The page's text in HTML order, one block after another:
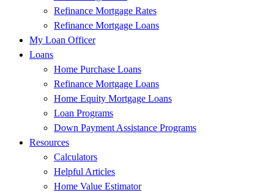
Refinance Mortgage Rates
Refinance Mortgage Loans
My Loan Officer
Loans
Home Purchase Loans
Refinance Mortgage Loans
Home Equity Mortgage Loans
Loan Programs
Down Payment Assistance Programs
Resources
Calculators
Helpful Articles
Home Value Estimator